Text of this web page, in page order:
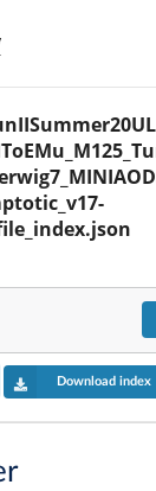
Download index